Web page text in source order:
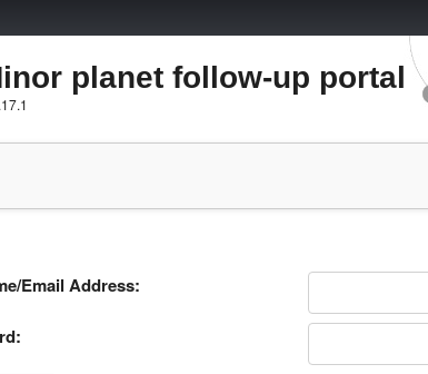
planet follow-up portal
Email Address: